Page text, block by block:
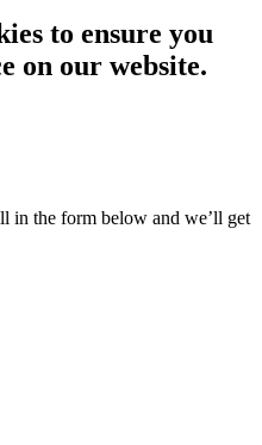
to ensure you
on our website.
in the form below and we’ll get